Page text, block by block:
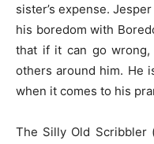
sister’s expense.
his boredom with
that if it can go
others around him. He
when it comes to his
The Silly Old Scribbler